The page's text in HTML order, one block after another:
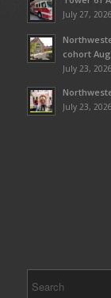
July 27,
cohort
July 23,
July 23,